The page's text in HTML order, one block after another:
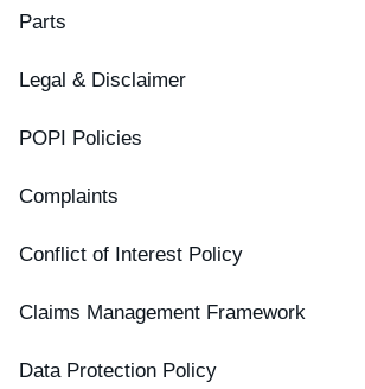
Parts
Legal & Disclaimer
POPI Policies
Complaints
Conflict of Interest Policy
Claims Management Framework
Data Protection Policy